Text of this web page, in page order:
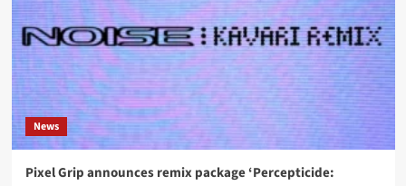
News
Pixel Grip announces remix package ‘Percepticide: